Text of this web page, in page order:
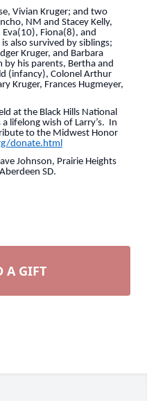
Vivian Kruger; and two
NM and Stacey Kelly,
Fiona(8), and
also survived by siblings;
Kruger, and Barbara
by his parents, Bertha and
(infancy), Colonel Arthur
Kruger, Frances Hugmeyer,
at the Black Hills National
lifelong wish of Larry’s. In
to the Midwest Honor
donate.html
Johnson, Prairie Heights
SD.
A GIFT